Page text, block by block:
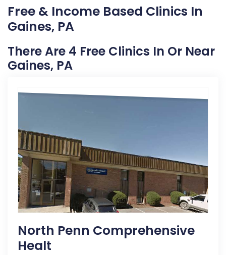
Free & Income Based Clinics In
Gaines, PA
There Are 4 Free Clinics In Or Near
Gaines, PA
North Penn Comprehensive
Healt